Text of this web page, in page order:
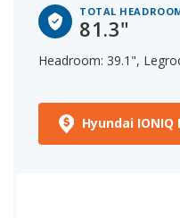
TOTAL
81.3"
Headroom: 39.1",
Hyundai